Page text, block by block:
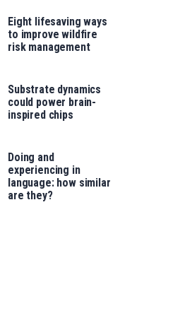
Eight lifesaving ways
to improve wildfire
risk management
Substrate dynamics
could power brain-
inspired chips
Doing and
experiencing in
language: how similar
are they?